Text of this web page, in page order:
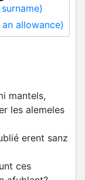
allowance)
mantels,
les alemeles
erent sanz
ces